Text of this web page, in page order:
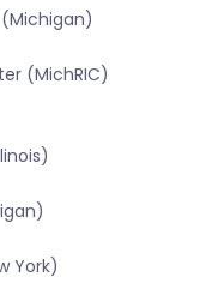
(Michigan)
(MichRIC)
York)